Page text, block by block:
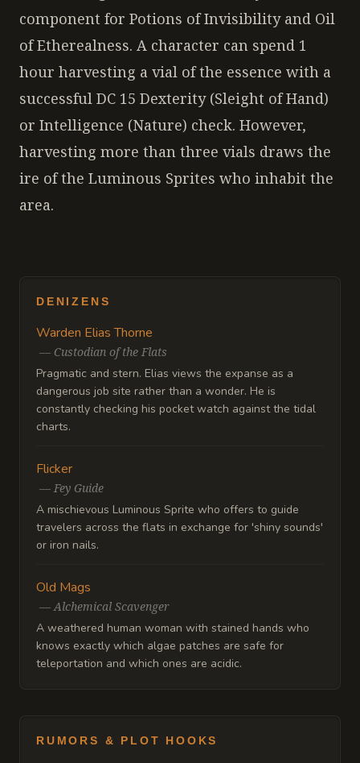
component for Potions of Invisibility and Oil
of Etherealness. A character can spend 1
hour harvesting a vial of the essence with a
successful DC 15 Dexterity (Sleight of Hand)
or Intelligence (Nature) check. However,
harvesting more than three vials draws the
ire of the Luminous Sprites who inhabit the
area.
DENIZENS
Warden Elias Thorne
— Custodian of the Flats
Pragmatic and stern. Elias views the expanse as a
dangerous job site rather than a wonder. He is
constantly checking his pocket watch against the tidal
charts.
Flicker
— Fey Guide
A mischievous Luminous Sprite who offers to guide
travelers across the flats in exchange for 'shiny sounds'
or iron nails.
Old Mags
— Alchemical Scavenger
A weathered human woman with stained hands who
knows exactly which algae patches are safe for
teleportation and which ones are acidic.
RUMORS & PLOT HOOKS